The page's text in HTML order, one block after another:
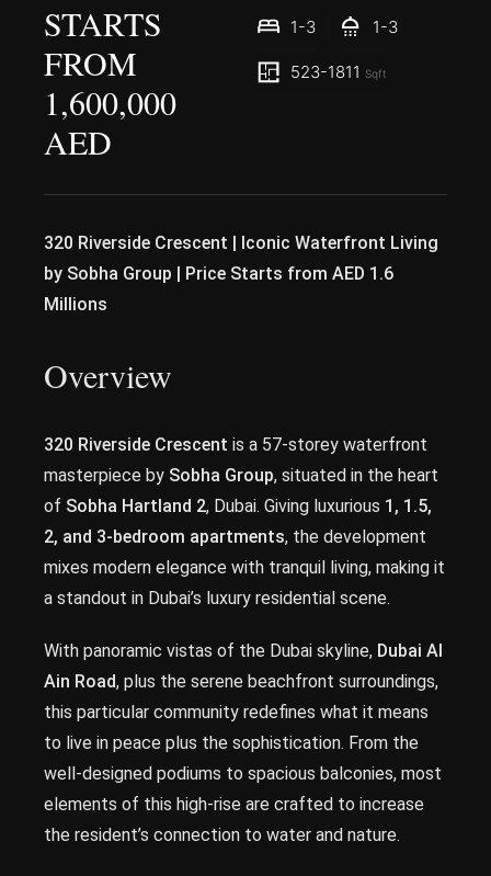
STARTS
FROM
1,600,000
AED
1-3 1-3
523-1811 Sqft
320 Riverside Crescent | Iconic Waterfront Living
by Sobha Group | Price Starts from AED 1.6
Millions
Overview
320 Riverside Crescent is a 57-storey waterfront
masterpiece by Sobha Group, situated in the heart
of Sobha Hartland 2, Dubai. Giving luxurious 1, 1.5,
2, and 3-bedroom apartments, the development
mixes modern elegance with tranquil living, making it
a standout in Dubai’s luxury residential scene.
With panoramic vistas of the Dubai skyline, Dubai Al
Ain Road, plus the serene beachfront surroundings,
this particular community redefines what it means
to live in peace plus the sophistication. From the
well-designed podiums to spacious balconies, most
elements of this high-rise are crafted to increase
the resident’s connection to water and nature.